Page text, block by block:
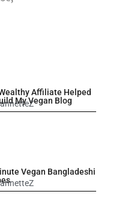
Affiliate Helped
My Vegan Blog
Vegan Bangladeshi